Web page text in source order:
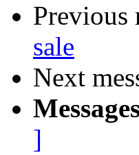
Previous
sale
Next
]